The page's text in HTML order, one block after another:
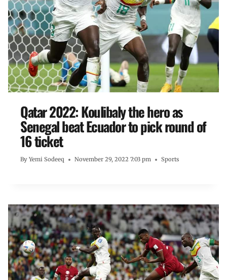
Qatar 2022: Koulibaly the hero as
Senegal beat Ecuador to pick round of
16 ticket
By Yemi Sodeeq November 29, 2022 7:03 pm Sports